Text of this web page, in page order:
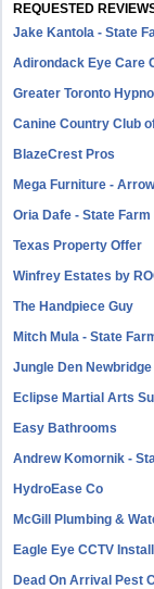
REQUESTED
Jake Kantola - State
Adirondack Eye Care
Greater Toronto
Canine Country Club
BlazeCrest Pros
Mega Furniture -
Oria Dafe - State
Texas Property Offer
Winfrey Estates by
The Handpiece Guy
Mitch Mula - State
Jungle Den Newbridge
Eclipse Martial Arts
Easy Bathrooms
Andrew Komornik -
HydroEase Co
McGill Plumbing &
Eagle Eye CCTV
Dead On Arrival Pest